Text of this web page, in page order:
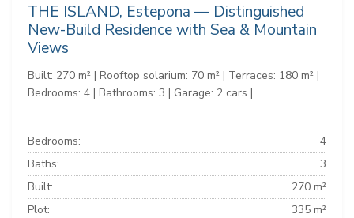
THE ISLAND, Estepona — Distinguished
New-Build Residence with Sea & Mountain
Views
Built: 270 m² | Rooftop solarium: 70 m² | Terraces: 180 m² |
Bedrooms: 4 | Bathrooms: 3 | Garage: 2 cars |...
Bedrooms:
4
Baths:
3
Built:
270 m²
Plot:
335 m²